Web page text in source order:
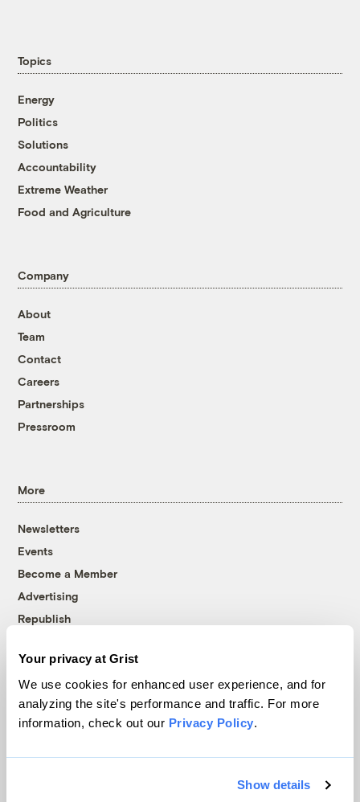
Your privacy at Grist
We use cookies for enhanced user experience, and for
analyzing the site's performance and traffic. For more
information, check out our Privacy Policy.
Show details
Topics
Energy
Politics
Solutions
Accountability
Extreme Weather
Food and Agriculture
Company
About
Team
Contact
Careers
Partnerships
Pressroom
More
Newsletters
Events
Become a Member
Advertising
Republish
© 1999-2026 Grist Magazine, Inc. All rights reserved.
Grist is powered byWordPress VIP